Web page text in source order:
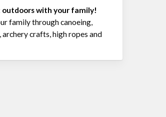
outdoors with your family!
family through canoeing,
archery crafts, high ropes and